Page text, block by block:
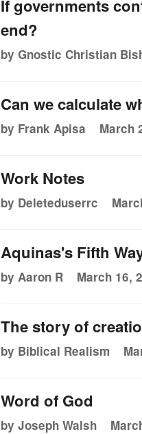
If governments
end?
by Gnostic Christian
Can we calculate
by Frank Apisa March
Work Notes
by Deleteduserrc
Aquinas's Fifth
by Aaron R March 16,
The story of
by Biblical Realism
Word of God
by Joseph Walsh